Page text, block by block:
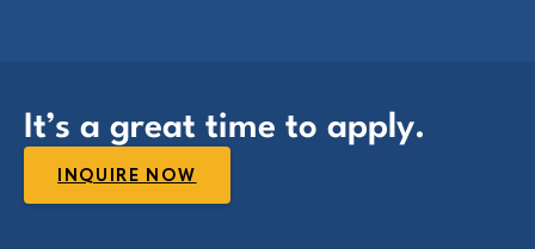
It’s a great time to apply.
INQUIRE NOW